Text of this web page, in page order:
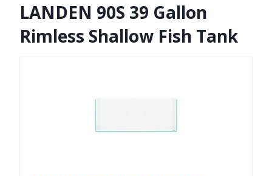
LANDEN 90S 39 Gallon
Rimless Shallow Fish Tank